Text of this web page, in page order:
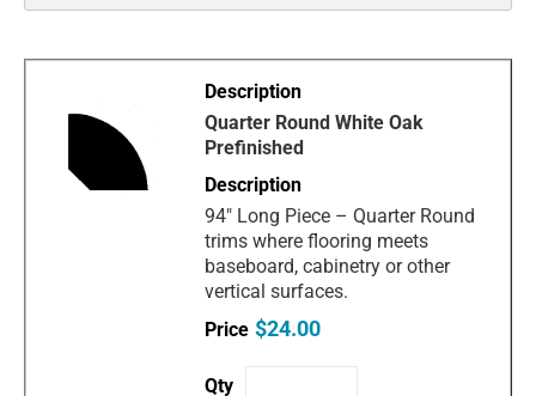
Quarter Round White Oak
Prefinished
94" Long Piece – Quarter Round
trims where flooring meets
baseboard, cabinetry or other
vertical surfaces.
$24.00